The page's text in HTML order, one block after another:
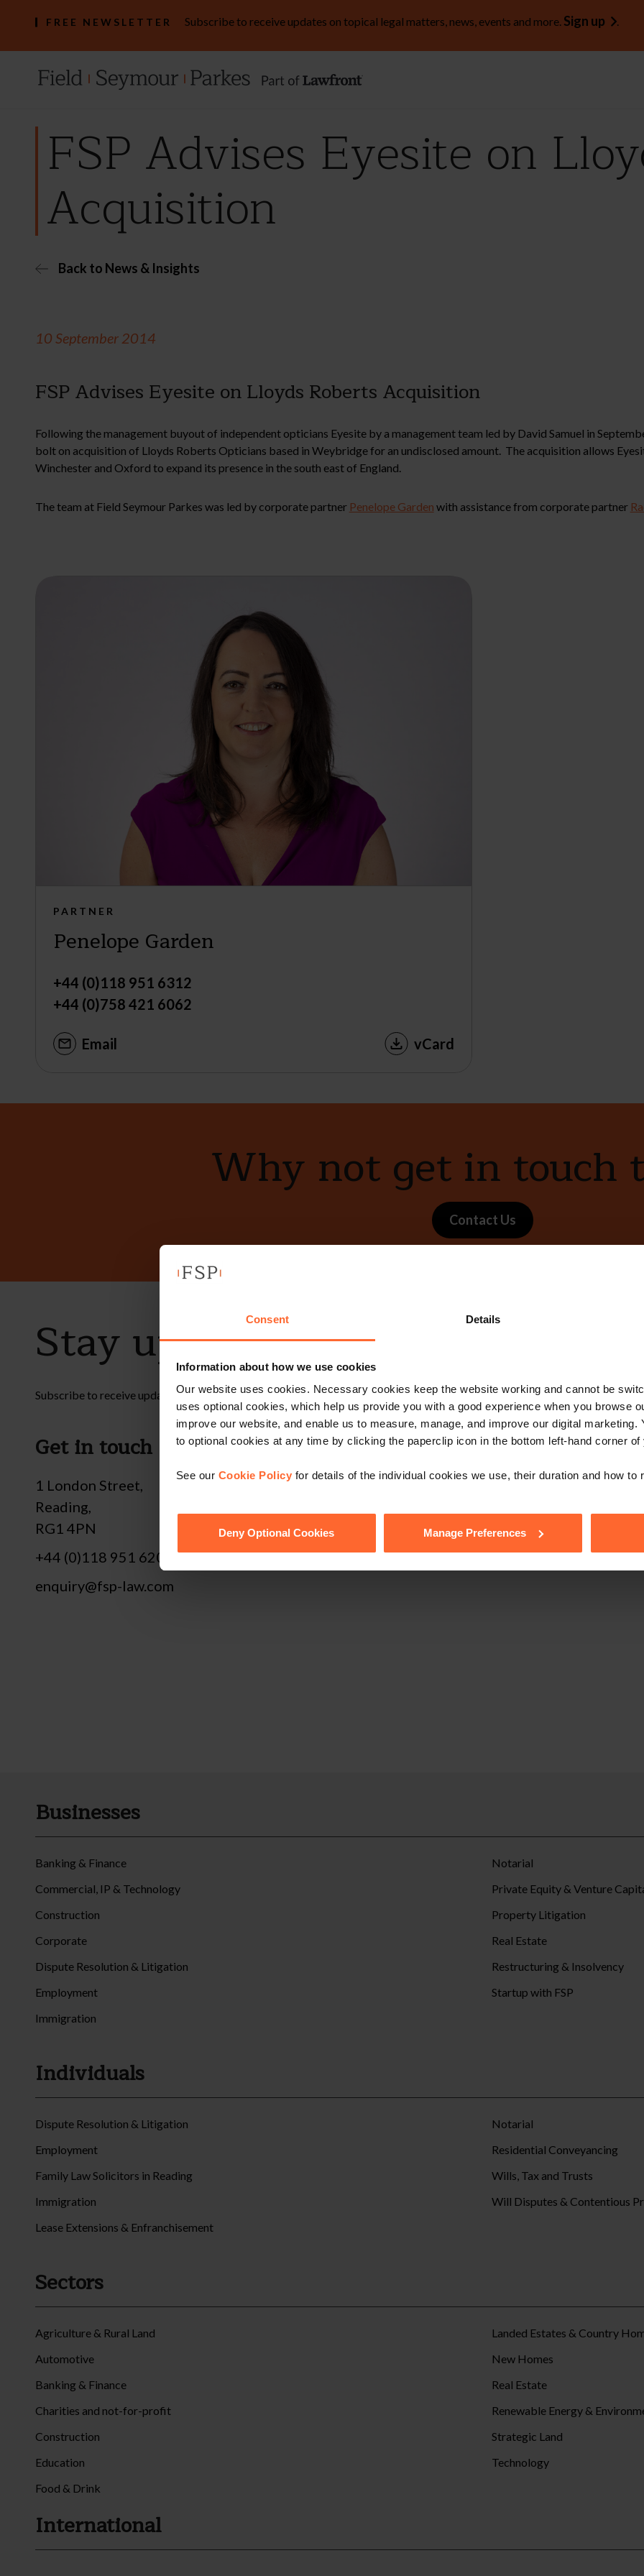
Consent Details
Information about how we use cookies
Our website uses cookies. Necessary cookies keep the website working and cannot be
uses optional cookies, which help us provide you with a good experience when you browse
improve our website, and enable us to measure, manage, and improve our digital marketing.
to optional cookies at any time by clicking the paperclip icon in the bottom left-hand corner of
See our Cookie Policy for details of the individual cookies we use, their duration and how to
Deny Optional Cookies Manage Preferences
FREE NEWSLETTER Subscribe to receive updates on topical legal matters, news, events and more. Sign up .
FSP Advises Eyesite on
Acquisition
Back to News & Insights
10 September 2014
FSP Advises Eyesite on Lloyds Roberts Acquisition
Following the management buyout of independent opticians Eyesite by a management team led by David Samuel in
bolt on acquisition of Lloyds Roberts Opticians based in Weybridge for an undisclosed amount. The acquisition allows
Winchester and Oxford to expand its presence in the south east of England.
The team at Field Seymour Parkes was led by corporate partner Penelope Garden with assistance from corporate partner
PARTNER
Penelope Garden
+44 (0)118 951 6312
+44 (0)758 421 6062
Email vCard
Why not get in touch
Contact Us
Stay up to date with our free
Subscribe to receive updates on topical legal matters, news, events and more. Sign up
Get in touch
1 London Street,
Reading,
RG1 4PN
+44 (0)118 951 6200
enquiry@fsp-law.com
Follow us
Businesses
Banking & Finance
Commercial, IP & Technology
Construction
Corporate
Dispute Resolution & Litigation
Employment
Immigration
Notarial
Private Equity & Venture
Property Litigation
Real Estate
Restructuring & Insolvency
Startup with FSP
Individuals
Dispute Resolution & Litigation
Employment
Family Law Solicitors in Reading
Immigration
Lease Extensions & Enfranchisement
Notarial
Residential Conveyancing
Wills, Tax and Trusts
Will Disputes & Contentious
Sectors
Agriculture & Rural Land
Automotive
Banking & Finance
Charities and not-for-profit
Construction
Education
Food & Drink
Landed Estates & Country
New Homes
Real Estate
Renewable Energy &
Strategic Land
Technology
International